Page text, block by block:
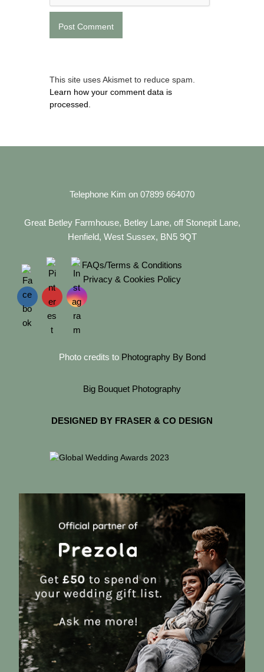
This site uses Akismet to reduce spam.
Learn how your comment data is
processed.
Telephone Kim on 07899 664070
Great Betley Farmhouse, Betley Lane, off Stonepit Lane,
Henfield, West Sussex, BN5 9QT
FAQs/Terms & Conditions
Privacy & Cookies Policy
Photo credits to Photography By Bond
Big Bouquet Photography
DESIGNED BY FRASER & CO DESIGN